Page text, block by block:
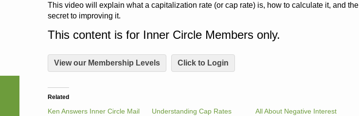
This video will explain what a capitalization rate (or cap rate) is, how to calculate it, and the
secret to improving it.
This content is for Inner Circle Members only.
View our Membership Levels Click to Login
Related
Ken Answers Inner Circle Mail
Understanding Cap Rates
All About Negative Interest